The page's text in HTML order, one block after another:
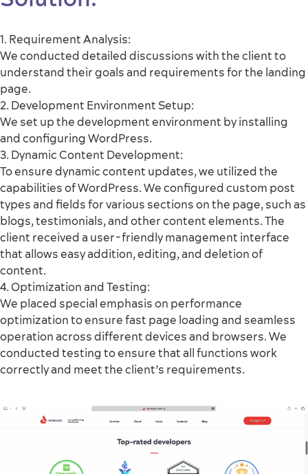
1. Requirement Analysis:
We conducted detailed discussions with the client to
understand their goals and requirements for the landing
page.
2. Development Environment Setup:
We set up the development environment by installing
and configuring WordPress.
3. Dynamic Content Development:
To ensure dynamic content updates, we utilized the
capabilities of WordPress. We configured custom post
types and fields for various sections on the page, such as
blogs, testimonials, and other content elements. The
client received a user-friendly management interface
that allows easy addition, editing, and deletion of
content.
4. Optimization and Testing:
We placed special emphasis on performance
optimization to ensure fast page loading and seamless
operation across different devices and browsers. We
conducted testing to ensure that all functions work
correctly and meet the client’s requirements.